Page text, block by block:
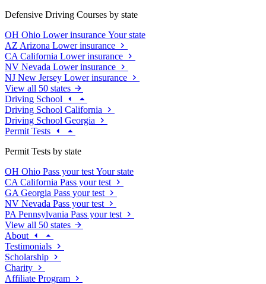
Defensive Driving Courses by state
OH Ohio Lower insurance Your state
AZ Arizona Lower insurance
CA California Lower insurance
NV Nevada Lower insurance
NJ New Jersey Lower insurance
View all 50 states
Driving School
Driving School California
Driving School Georgia
Permit Tests
Permit Tests by state
OH Ohio Pass your test Your state
CA California Pass your test
GA Georgia Pass your test
NV Nevada Pass your test
PA Pennsylvania Pass your test
View all 50 states
About
Testimonials
Scholarship
Charity
Affiliate Program